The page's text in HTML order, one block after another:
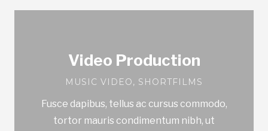
Video Production
MUSIC VIDEO, SHORTFILMS
Fusce dapibus, tellus ac cursus commodo,
tortor mauris condimentum nibh, ut